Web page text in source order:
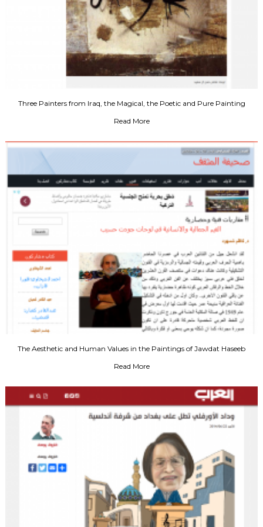
Three Painters from Iraq, the Magical, the Poetic and Pure Painting
Read More
The Aesthetic and Human Values in the Paintings of Jawdat Haseeb
Read More